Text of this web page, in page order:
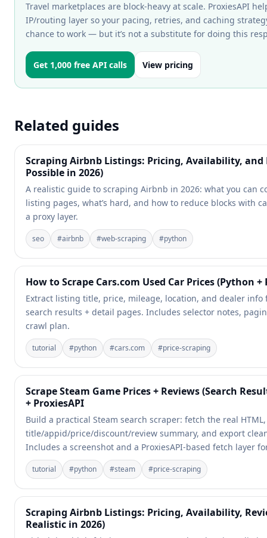
Travel marketplaces are block-heavy at scale. ProxiesAPI
IP/routing layer so your pacing, retries, and caching
chance to work — but it’s not a substitute for doing this
Get 1,000 free API calls View pricing
Related guides
Scraping Airbnb Listings: Pricing, Availability, and
Possible in 2026)
A realistic guide to scraping Airbnb in 2026: what you can
listing pages, what’s hard, and how to reduce blocks with
a proxy layer.
seo #airbnb #web-scraping #python
How to Scrape Cars.com Used Car Prices (Python +
Extract listing title, price, mileage, location, and dealer info
search results + detail pages. Includes selector notes,
crawl plan.
tutorial #python #cars.com #price-scraping
Scrape Steam Game Prices + Reviews (Search
+ ProxiesAPI
Build a practical Steam search scraper: fetch the real
title/appid/price/discount/review summary, and export clean
Includes a screenshot and a ProxiesAPI-based fetch layer
tutorial #python #steam #price-scraping
Scraping Airbnb Listings: Pricing, Availability,
Realistic in 2026)